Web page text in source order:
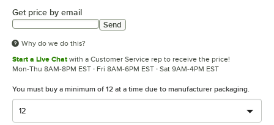
Get price by email
Send
Why do we do this?
Start a Live Chat with a Customer Service rep to receive the price!
Mon-Thu 8AM-8PM EST · Fri 8AM-6PM EST · Sat 9AM-4PM EST
You must buy a minimum of 12 at a time due to manufacturer packaging.